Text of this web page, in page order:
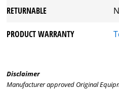
RETURNABLE
PRODUCT WARRANTY
Disclaimer
Manufacturer approved Original